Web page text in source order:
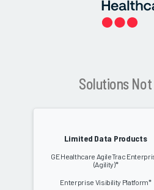
Solutions Not
Limited Data Products
GE Healthcare AgileTrac
(Agility)*
Enterprise Visibility Platform*